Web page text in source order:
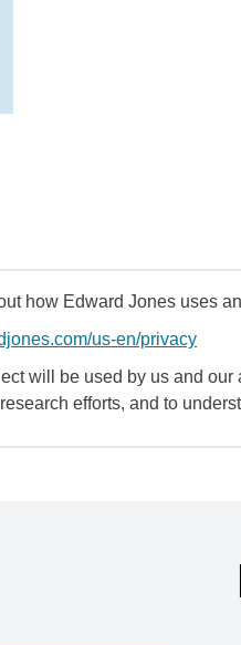
how Edward Jones uses
us-en/privacy
will be used by us and
efforts, and to